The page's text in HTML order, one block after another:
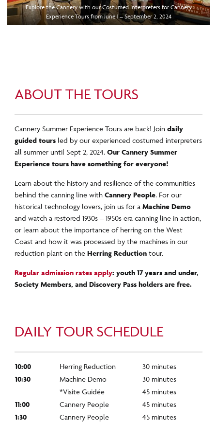
Explore the Cannery with our Costumed Interpreters for Cannery
Experience Tours from June 1 – September 2, 2024
ABOUT THE TOURS
Cannery Summer Experience Tours are back! Join daily
guided tours led by our experienced costumed interpreters
all summer until Sept 2, 2024. Our Cannery Summer
Experience tours have something for everyone!
Learn about the history and resilience of the communities
behind the canning line with Cannery People. For our
historical technology lovers, join us for a Machine Demo
and watch a restored 1930s – 1950s era canning line in action,
or learn about the importance of herring on the West
Coast and how it was processed by the machines in our
reduction plant on the Herring Reduction tour.
Regular admission rates apply: youth 17 years and under,
Society Members, and Discovery Pass holders are free.
DAILY TOUR SCHEDULE
10:00 Herring Reduction
30 minutes
10:30
Machine Demo
30 minutes
*Visite Guidée
45 minutes
11:00
Cannery People
45 minutes
1:30
Cannery People
45 minutes